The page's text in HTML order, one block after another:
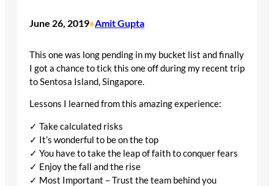
June 26, 2019•Amit Gupta
This one was long pending in my bucket list and finally
I got a chance to tick this one off during my recent trip
to Sentosa Island, Singapore.
Lessons I learned from this amazing experience:
✓ Take calculated risks
✓ It’s wonderful to be on the top
✓ You have to take the leap of faith to conquer fears
✓ Enjoy the fall and the rise
✓ Most Important – Trust the team behind you